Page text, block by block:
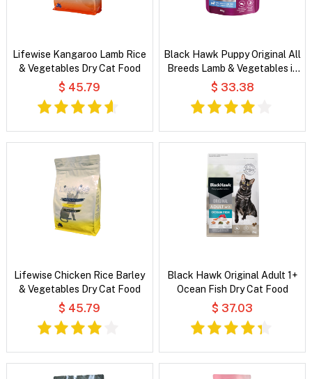
Lifewise Kangaroo Lamb Rice
& Vegetables Dry Cat Food
$ 45.79
Black Hawk Puppy Original All
Breeds Lamb & Vegetables in
Broth Wet Dog Food
$ 33.38
Lifewise Chicken Rice Barley
& Vegetables Dry Cat Food
$ 45.79
Black Hawk Original Adult 1+
Ocean Fish Dry Cat Food
$ 37.03